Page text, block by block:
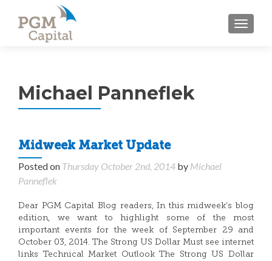
Michael Panneflek
Midweek Market Update
Posted on Thursday October 2nd, 2014 by Michael
Panneflek
Dear PGM Capital Blog readers, In this midweek’s blog
edition, we want to highlight some of the most
important events for the week of September 29 and
October 03, 2014. The Strong US Dollar Must see internet
links Technical Market Outlook The Strong US Dollar